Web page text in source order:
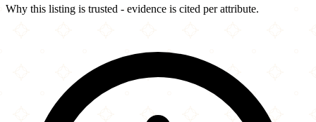
Why this listing is trusted - evidence is cited per attribute.